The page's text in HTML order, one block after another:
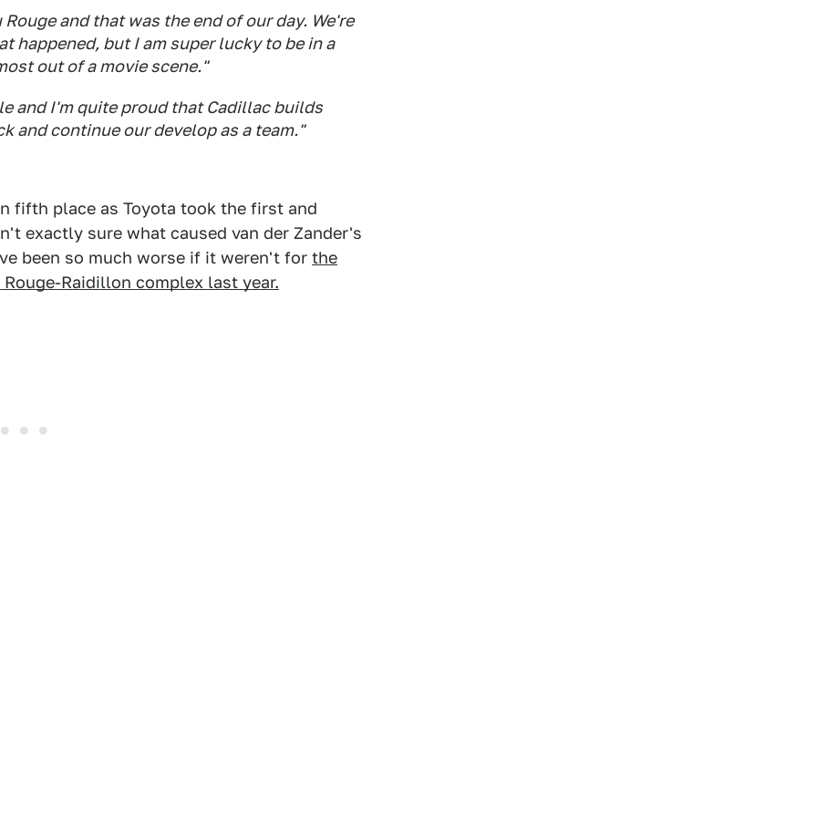
and that was the end of our day. We're
but I am super lucky to be in a
out of a movie scene."
and I'm quite proud that Cadillac builds
and continue our develop as a team."
fifth place as Toyota took the first and
exactly sure what caused van der Zander's
been so much worse if it weren't for the
Raidillon complex last year.